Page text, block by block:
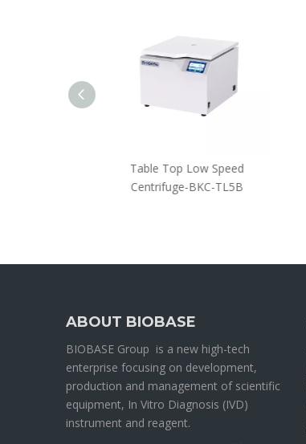
Table Top Low Speed
Centrifuge-BKC-TL5B
ABOUT BIOBASE
BIOBASE Group is a new high-tech
enterprise focusing on development,
production and management of scientific
equipment, In Vitro Diagnosis (IVD)
instrument and reagent.